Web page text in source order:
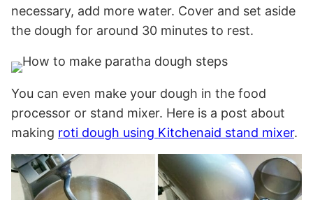
necessary, add more water. Cover and set aside
the dough for around 30 minutes to rest.
You can even make your dough in the food
processor or stand mixer. Here is a post about
making roti dough using Kitchenaid stand mixer.